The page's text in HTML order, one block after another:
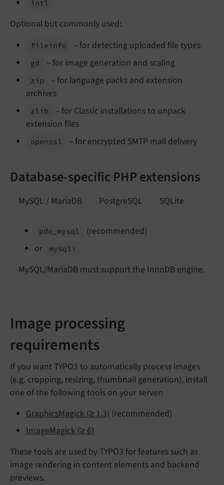
intl
Optional but commonly used:
fileinfo – for detecting uploaded file types
gd – for image generation and scaling
zip
– for language packs and extension
archives
zlib
– for Classic installations to unpack
extension files
openssl – for encrypted SMTP mail delivery
Database-specific PHP extensions
MySQL / MariaDB PostgreSQL SQLite
pdo_ mysql
(recommended)
or
mysqli
MySQL/MariaDB must support the InnoDB engine.
Image processing
requirements
If you want TYPO3 to automatically process images
(e.g. cropping, resizing, thumbnail generation), install
one of the following tools on your server:
GraphicsMagick (≥ 1.3) (recommended)
ImageMagick (≥ 6)
These tools are used by TYPO3 for features such as
image rendering in content elements and backend
previews.